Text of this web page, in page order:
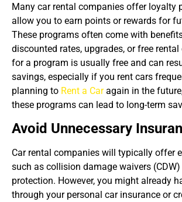
Many car rental companies offer loyalty
allow you to earn points or rewards for
These programs often come with
discounted rates, upgrades, or free
for a program is usually free and can
savings, especially if you rent cars
planning to Rent a Caragain in the
these programs can lead to long-term
Avoid Unnecessary
Car rental companies will typically offer
such as collision damage waivers
protection. However, you might already
through your personal car insurance or